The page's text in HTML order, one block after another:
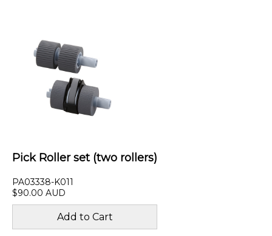
Pick Roller set (two rollers)
PA03338-K011
$90.00 AUD